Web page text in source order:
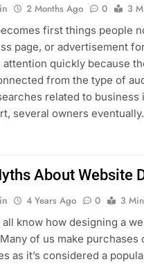
2 Months Ago 0
3
first things people
page, or advertisement
attention quickly because
from the type of
related to business
several owners
About Website
4 Years Ago 0
3
all know how designing a
of us make
as it’s considered a